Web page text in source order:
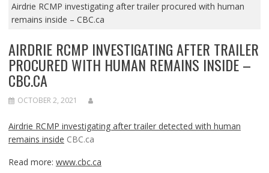
Airdrie RCMP investigating after trailer procured with human
remains inside – CBC.ca
AIRDRIE RCMP INVESTIGATING AFTER TRAILER
PROCURED WITH HUMAN REMAINS INSIDE –
CBC.CA
OCTOBER 2, 2021
Airdrie RCMP investigating after trailer detected with human
remains inside CBC.ca
Read more: www.cbc.ca